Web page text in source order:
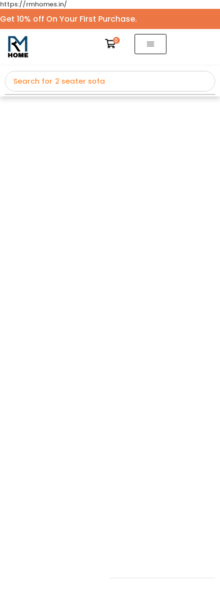
https://rmhomes.in/
Get 10% off On Your First Purchase.
0
Search for 2 seater sofa